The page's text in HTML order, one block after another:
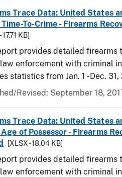
Trace Data: United States
Time-To-Crime - Firearms
17.71 KB]
provides detailed firearms
enforcement with criminal
statistics from Jan. 1 - Dec. 31,
Revised: September 18,
Trace Data: United States
Age of Possessor - Firearms
[XLSX - 18.04 KB]
provides detailed firearms
enforcement with criminal